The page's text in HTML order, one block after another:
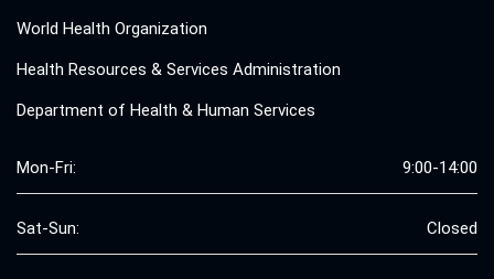
World Health Organization
Health Resources & Services Administration
Department of Health & Human Services
Mon-Fri: 9:00-14:00
Sat-Sun: Closed